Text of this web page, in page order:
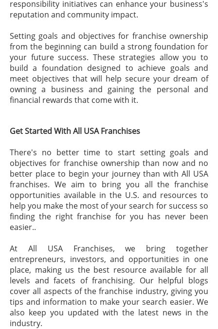
responsibility initiatives can enhance your business's
reputation and community impact.
Setting goals and objectives for franchise ownership
from the beginning can build a strong foundation for
your future success. These strategies allow you to
build a foundation designed to achieve goals and
meet objectives that will help secure your dream of
owning a business and gaining the personal and
financial rewards that come with it.
Get Started With All USA Franchises
There's no better time to start setting goals and
objectives for franchise ownership than now and no
better place to begin your journey than with All USA
franchises. We aim to bring you all the franchise
opportunities available in the U.S. and resources to
help you make the most of your search for success so
finding the right franchise for you has never been
easier..
At All USA Franchises, we bring together
entrepreneurs, investors, and opportunities in one
place, making us the best resource available for all
levels and facets of franchising. Our helpful blogs
cover all aspects of the franchise industry, giving you
tips and information to make your search easier. We
also keep you updated with the latest news in the
industry.